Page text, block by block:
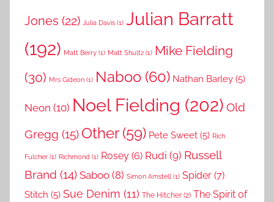
Jones (22) Julia Davis (1) Julian Barratt
(192) Matt Berry (1) Matt Shultz (1) Mike Fielding
(30) Mrs Gideon (1) Naboo (60) Nathan Barley (5)
Neon (10) Noel Fielding (202) Old
Gregg (15) Other(59) Pete Sweet (5) Rich
Fulcher (1) Richmond (1) Rosey (6) Rudi (9) Russell
Brand (14) Saboo (8) Simon Amstell (1) Spider (7)
Stitch (5) Sue Denim (11) The Hitcher (2) The Spirit of